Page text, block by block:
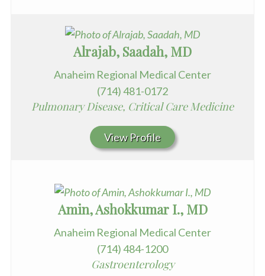
Alrajab, Saadah, MD
Anaheim Regional Medical Center
(714) 481-0172
Pulmonary Disease, Critical Care Medicine
View Profile
Amin, Ashokkumar I., MD
Anaheim Regional Medical Center
(714) 484-1200
Gastroenterology